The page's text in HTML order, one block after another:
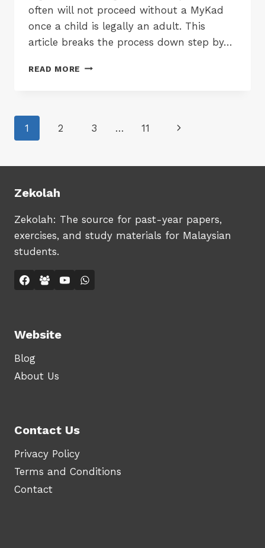
often will not proceed without a MyKad
once a child is legally an adult. This
article breaks the process down step by…
READ MORE MYKAD
BY-
FOR
Page
1 2 3 … 11
Next
Zekolah
Zekolah: The source for past-year papers,
exercises, and study materials for Malaysian
students.
Website
Blog
About Us
Contact Us
Privacy Policy
Terms and Conditions
Contact